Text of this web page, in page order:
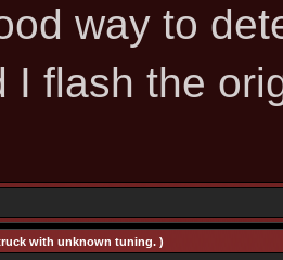
way to
I flash the
with unknown tuning. )